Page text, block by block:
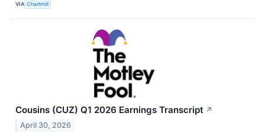
VIA Chartmill
Cousins (CUZ) Q1 2026 Earnings Transcript ↗
April 30, 2026